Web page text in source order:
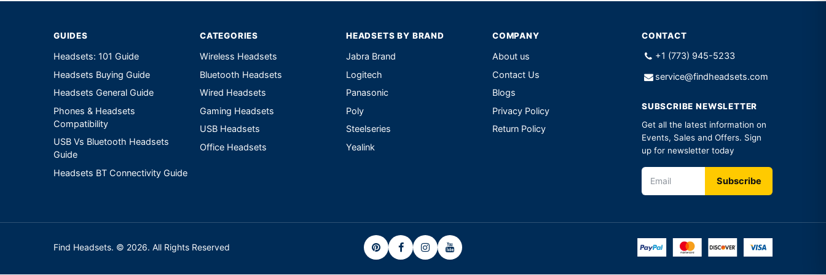
GUIDES
Headsets: 101 Guide
Headsets Buying Guide
Headsets General Guide
Phones & Headsets
Compatibility
USB Vs Bluetooth Headsets
Guide
Headsets BT Connectivity Guide
CATEGORIES
Wireless Headsets
Bluetooth Headsets
Wired Headsets
Gaming Headsets
USB Headsets
Office Headsets
HEADSETS BY BRAND
Jabra Brand
Logitech
Panasonic
Poly
Steelseries
Yealink
COMPANY
About us
Contact Us
Blogs
Privacy Policy
Return Policy
CONTACT
+1 (773) 945-5233
service@findheadsets.com
SUBSCRIBE NEWSLETTER
Get all the latest information on
Events, Sales and Offers. Sign
up for newsletter today
Find Headsets. © 2026. All Rights Reserved